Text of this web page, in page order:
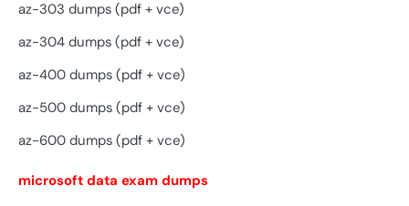
az-303 dumps (pdf + vce)
az-304 dumps (pdf + vce)
az-400 dumps (pdf + vce)
az-500 dumps (pdf + vce)
az-600 dumps (pdf + vce)
microsoft data exam dumps